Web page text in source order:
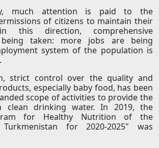
much attention is paid to the
of citizens to maintain their
this direction, comprehensive
taken: more jobs are being
system of the population is
strict control over the quality and
especially baby food, has been
scope of activities to provide the
clean drinking water. In 2019, the
for Healthy Nutrition of the
for 2020-2025" was